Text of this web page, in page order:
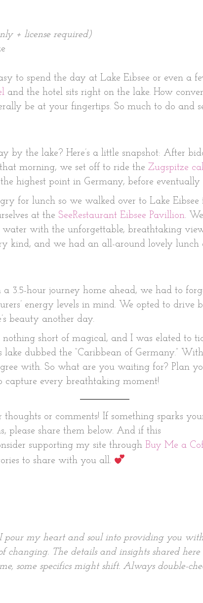
+ license required)
to spend the day at Lake Eibsee or even a
and the hotel sits right on the lake. How
be at your fingertips. So much to do and
by the lake? Here’s a little snapshot: After
morning, we set off to ride the Zugspitze
highest point in Germany, before
for lunch so we walked over to Lake
at the SeeRestaurant Eibsee Pavillion.
with the unforgettable, breathtaking
kind, and we had an all-around lovely lunch
3.5-hour journey home ahead, we had to
energy levels in mind. We opted to drive
beauty another day.
short of magical, and I was elated to
dubbed the “Caribbean of Germany.”
with. So what are you waiting for? Plan
capture every breathtaking moment!
or comments! If something sparks
please share them below. And if this
supporting my site through Buy Me a
to share with you all.
pour my heart and soul into providing you
changing. The details and insights shared
some specifics might shift. Always double-